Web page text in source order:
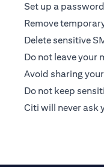
Set up a
Remove
Delete sensitive
Do not leave your
Avoid sharing
Do not keep
Citi will never ask